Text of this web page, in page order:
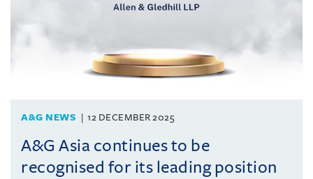
A&G NEWS 12 DECEMBER 2025
A&G Asia continues to be
recognised for its leading position